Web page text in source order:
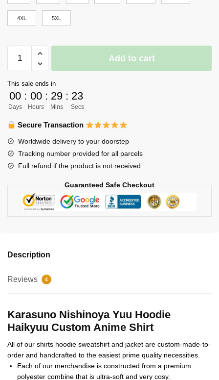
4XL 5XL
Nishinoya
Hoodie
Haikyuu
Custom
Anime
quantity
Add to cart
This sale ends in
00
Days
: 00
Hours
: 29
Mins
: 23
Secs
Secure Transaction
Worldwide delivery to your doorstep
Tracking number provided for all parcels
Full refund if the product is not received
Guaranteed Safe Checkout
Description
Reviews 4
Karasuno Nishinoya Yuu Hoodie
Haikyuu Custom Anime Shirt
All of our shirts hoodie sweatshirt and jacket are custom-made-to-
order and handcrafted to the easiest prime quality necessities.
Each of our merchandise is constructed from a premium
polyester combine that is ultra-soft and very cosy.